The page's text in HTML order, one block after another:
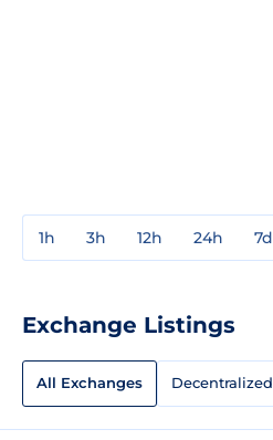
1h 3h 12h 24h 7d
Exchange Listings
All Exchanges Decentralized